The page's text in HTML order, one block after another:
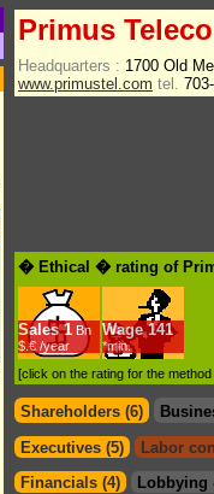
Primus
Headquarters : 1700 Old
www.primustel.com tel.
� Ethical � rating of
Sales 1 Bn
$.€ /year
Wage 141
*min.
[click on the rating for the
Shareholders (6)
Executives (5)
Labor
Financials (4)
Lobbying